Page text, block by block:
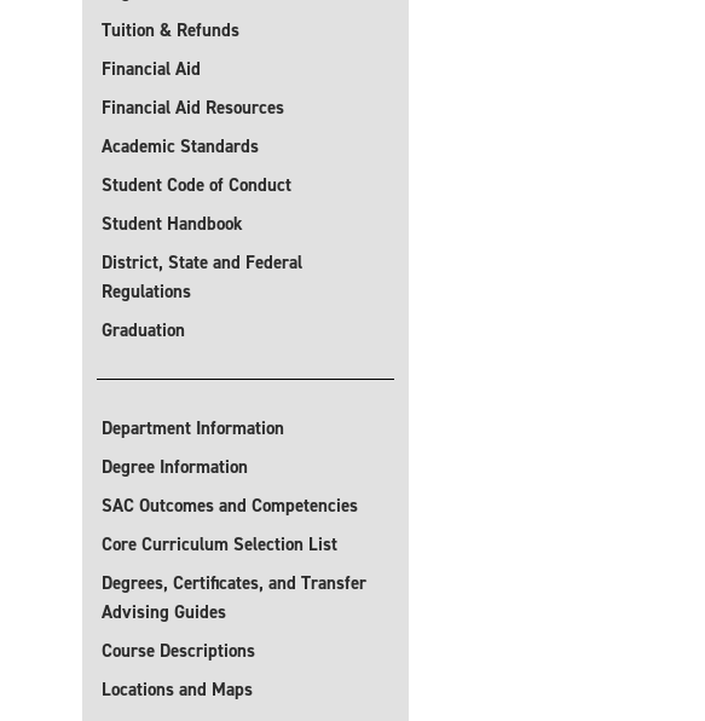
Tuition & Refunds
Financial Aid
Financial Aid Resources
Academic Standards
Student Code of Conduct
Student Handbook
District, State and Federal
Regulations
Graduation
Department Information
Degree Information
SAC Outcomes and Competencies
Core Curriculum Selection List
Degrees, Certificates, and Transfer
Advising Guides
Course Descriptions
Locations and Maps